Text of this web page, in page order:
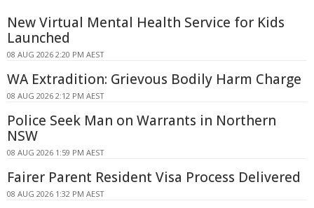
New Virtual Mental Health Service for Kids
Launched
08 AUG 2026 2:20 PM AEST
WA Extradition: Grievous Bodily Harm Charge
08 AUG 2026 2:12 PM AEST
Police Seek Man on Warrants in Northern
NSW
08 AUG 2026 1:59 PM AEST
Fairer Parent Resident Visa Process Delivered
08 AUG 2026 1:32 PM AEST